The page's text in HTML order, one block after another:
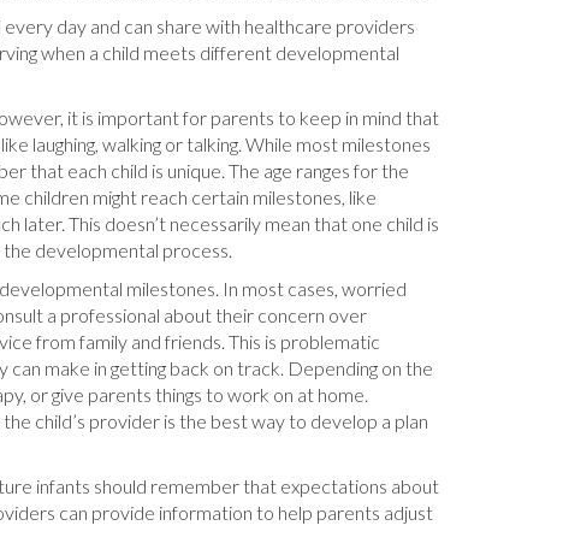
day and can share with healthcare providers
when a child meets different developmental
it is important for parents to keep in mind that
laughing, walking or talking. While most milestones
that each child is unique. The age ranges for the
children might reach certain milestones, like
later. This doesn’t necessarily mean that one child is
developmental process.
milestones. In most cases, worried
a professional about their concern over
from family and friends. This is problematic
make in getting back on track. Depending on the
or give parents things to work on at home.
child’s provider is the best way to develop a plan
infants should remember that expectations about
can provide information to help parents adjust